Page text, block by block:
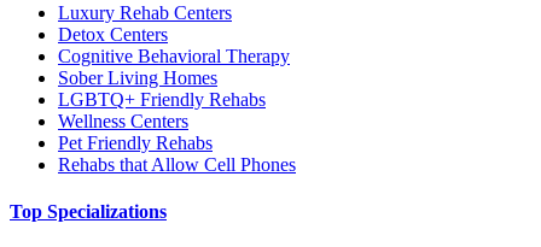
Luxury Rehab Centers
Detox Centers
Cognitive Behavioral Therapy
Sober Living Homes
LGBTQ+ Friendly Rehabs
Wellness Centers
Pet Friendly Rehabs
Rehabs that Allow Cell Phones
Top Specializations